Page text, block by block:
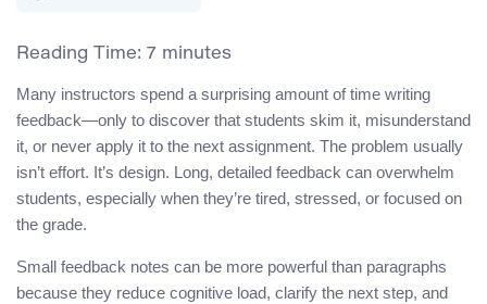
Reading Time: 7 minutes
Many instructors spend a surprising amount of time writing
feedback—only to discover that students skim it, misunderstand
it, or never apply it to the next assignment. The problem usually
isn’t effort. It’s design. Long, detailed feedback can overwhelm
students, especially when they’re tired, stressed, or focused on
the grade.
Small feedback notes can be more powerful than paragraphs
because they reduce cognitive load, clarify the next step, and